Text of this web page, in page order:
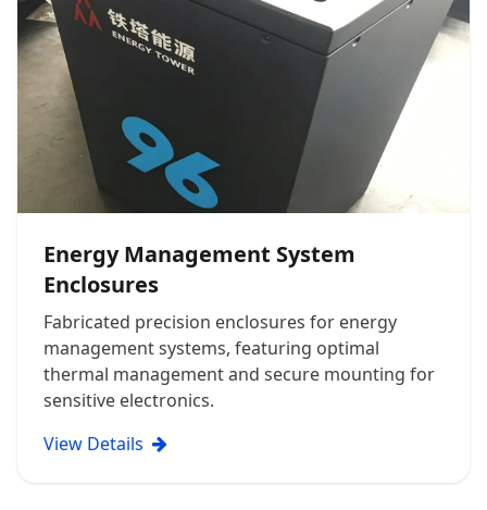
Energy Management System
Enclosures
Fabricated precision enclosures for energy
management systems, featuring optimal
thermal management and secure mounting for
sensitive electronics.
View Details